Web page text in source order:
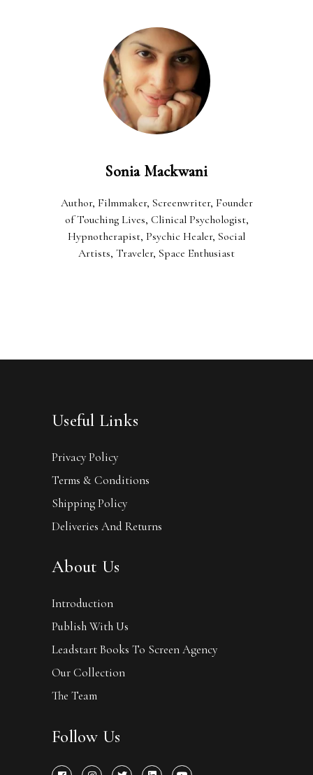
Sonia Mackwani
Author, Filmmaker, Screenwriter, Founder
of Touching Lives, Clinical Psychologist,
Hypnotherapist, Psychic Healer, Social
Artists, Traveler, Space Enthusiast
Useful Links
Privacy Policy
Terms & Conditions
Shipping Policy
Deliveries And Returns
About Us
Introduction
Publish With Us
Leadstart Books To Screen Agency
Our Collection
The Team
Follow Us